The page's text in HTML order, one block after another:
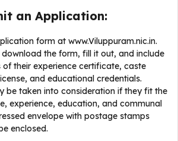
an Application:
form at www.Viluppuram.nic.in.
the form, fill it out, and include
their experience certificate, caste
and educational credentials.
be taken into consideration if they fit the
experience, education, and communal
envelope with postage stamps
enclosed.